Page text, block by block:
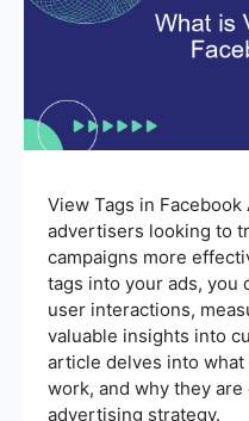
View Tags in
advertisers looking to
campaigns more
tags into your ads, you
user interactions,
valuable insights into
article delves into what
work, and why they
advertising strategy.